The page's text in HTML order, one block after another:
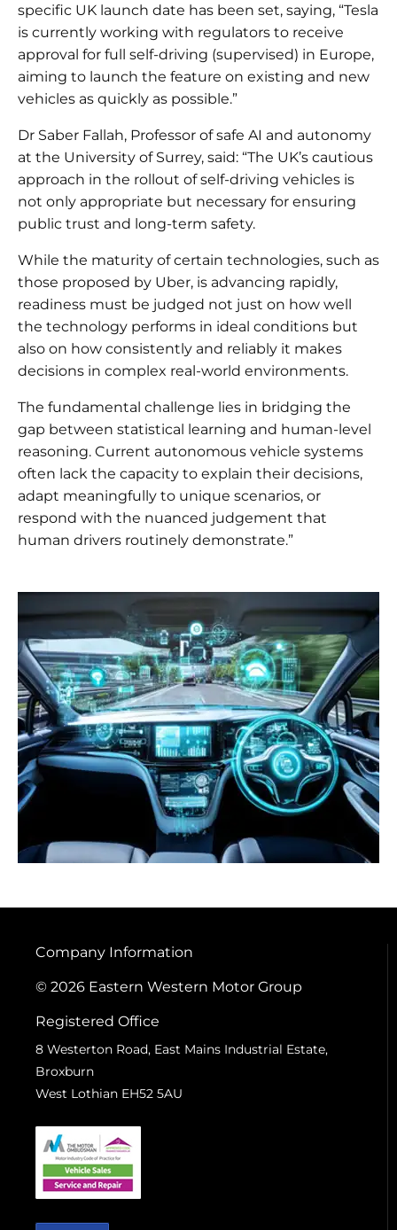
specific UK launch date has been set, saying, “Tesla
is currently working with regulators to receive
approval for full self-driving (supervised) in Europe,
aiming to launch the feature on existing and new
vehicles as quickly as possible.”
Dr Saber Fallah, Professor of safe AI and autonomy
at the University of Surrey, said: “The UK’s cautious
approach in the rollout of self-driving vehicles is
not only appropriate but necessary for ensuring
public trust and long-term safety.
While the maturity of certain technologies, such as
those proposed by Uber, is advancing rapidly,
readiness must be judged not just on how well
the technology performs in ideal conditions but
also on how consistently and reliably it makes
decisions in complex real-world environments.
The fundamental challenge lies in bridging the
gap between statistical learning and human-level
reasoning. Current autonomous vehicle systems
often lack the capacity to explain their decisions,
adapt meaningfully to unique scenarios, or
respond with the nuanced judgement that
human drivers routinely demonstrate.”
Company Information
© 2026 Eastern Western Motor Group
Registered Office
8 Westerton Road, East Mains Industrial Estate,
Broxburn
West Lothian EH52 5AU